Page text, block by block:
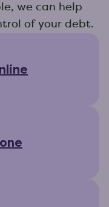
we can help
of your debt.